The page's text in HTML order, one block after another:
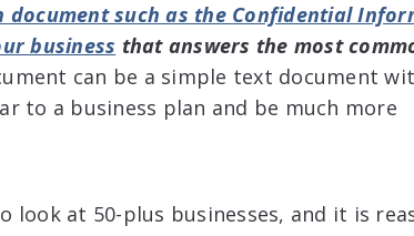
such as the Confidential
business that answers the most
can be a simple text document
to a business plan and be much more
look at 50-plus businesses, and it is